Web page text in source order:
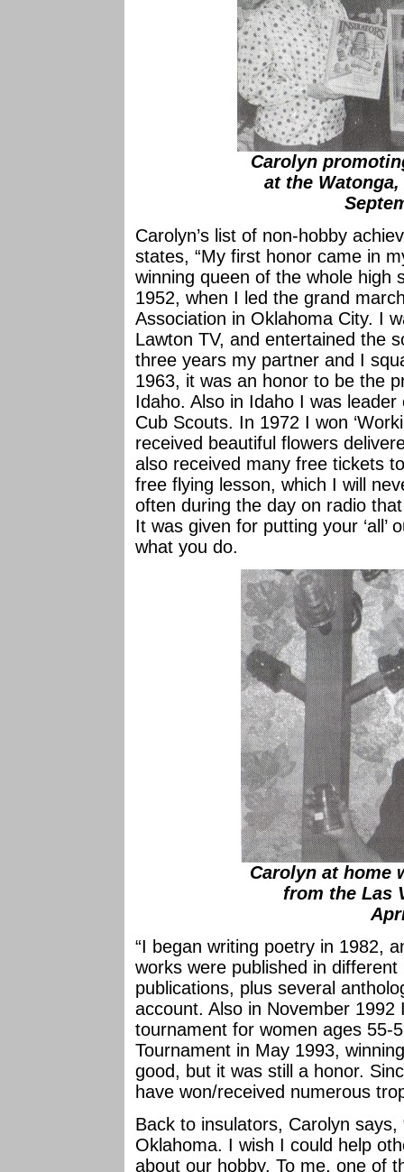
Carolyn
at the
Carolyn’s list of non-hobby
states, “My first honor came in
winning queen of the whole high
1952, when I led the grand
Association in Oklahoma City. I
Lawton TV, and entertained the
three years my partner and I
1963, it was an honor to be the
Idaho. Also in Idaho I was leader
Cub Scouts. In 1972 I won
received beautiful flowers
also received many free tickets
free flying lesson, which I will
often during the day on radio
It was given for putting your
what you do.
Carolyn at home
from the Las
“I began writing poetry in 1982,
works were published in
publications, plus several
account. Also in November
tournament for women ages 55-
Tournament in May 1993,
good, but it was still a honor.
have won/received numerous
Back to insulators, Carolyn
Oklahoma. I wish I could help
about our hobby. To me, one of